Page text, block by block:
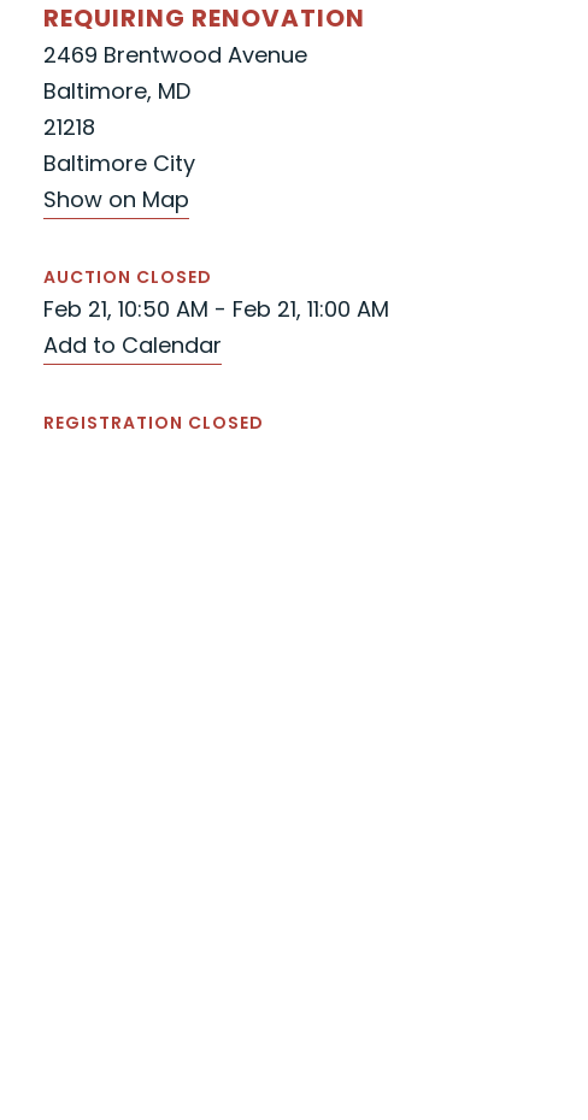
REQUIRING RENOVATION
2469 Brentwood Avenue
Baltimore, MD
21218
Baltimore City
Show on Map
AUCTION CLOSED
Feb 21, 10:50 AM - Feb 21, 11:00 AM
Add to Calendar
REGISTRATION CLOSED